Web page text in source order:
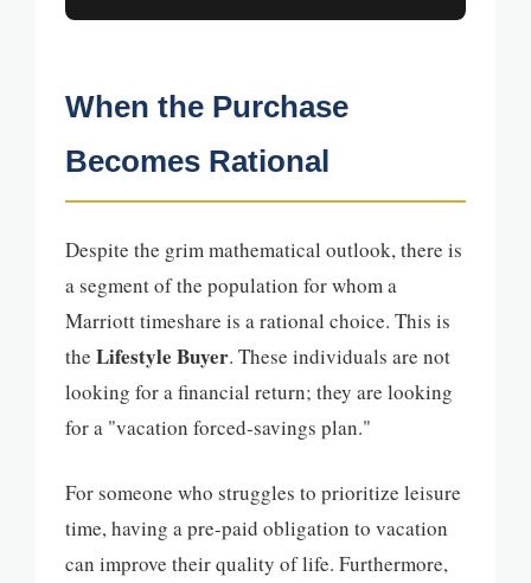
When the Purchase
Becomes Rational
Despite the grim mathematical outlook, there is
a segment of the population for whom a
Marriott timeshare is a rational choice. This is
the Lifestyle Buyer. These individuals are not
looking for a financial return; they are looking
for a "vacation forced-savings plan."
For someone who struggles to prioritize leisure
time, having a pre-paid obligation to vacation
can improve their quality of life. Furthermore,